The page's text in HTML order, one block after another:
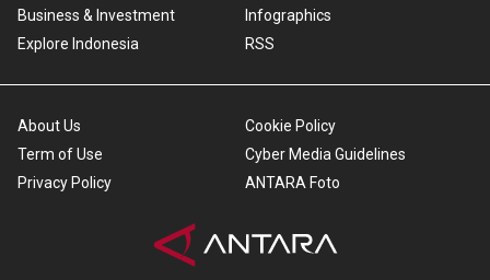
Business & Investment
Explore Indonesia
Infographics
RSS
About Us
Term of Use
Privacy Policy
Cookie Policy
Cyber Media Guidelines
ANTARA Foto